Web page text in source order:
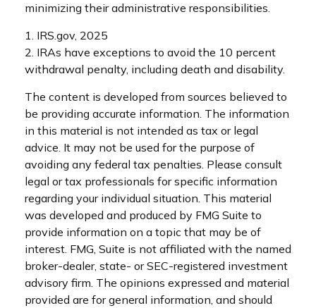
minimizing their administrative responsibilities.
1. IRS.gov, 2025
2. IRAs have exceptions to avoid the 10 percent
withdrawal penalty, including death and disability.
The content is developed from sources believed to
be providing accurate information. The information
in this material is not intended as tax or legal
advice. It may not be used for the purpose of
avoiding any federal tax penalties. Please consult
legal or tax professionals for specific information
regarding your individual situation. This material
was developed and produced by FMG Suite to
provide information on a topic that may be of
interest. FMG, Suite is not affiliated with the named
broker-dealer, state- or SEC-registered investment
advisory firm. The opinions expressed and material
provided are for general information, and should